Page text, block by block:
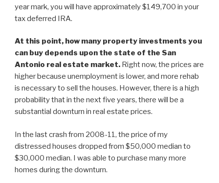
year mark, you will have approximately $149,700 in your
tax deferred IRA.
At this point, how many property investments you
can buy depends upon the state of the San
Antonio real estate market. Right now, the prices are
higher because unemployment is lower, and more rehab
is necessary to sell the houses. However, there is a high
probability that in the next five years, there will be a
substantial downturn in real estate prices.
In the last crash from 2008-11, the price of my
distressed houses dropped from $50,000 median to
$30,000 median. I was able to purchase many more
homes during the downturn.